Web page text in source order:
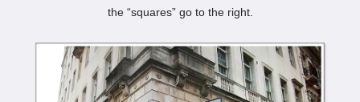
the “squares” go to the right.